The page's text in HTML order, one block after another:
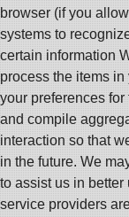
browser (if you
systems to
certain information
process the items
your preferences
and compile
interaction so that
in the future. We
to assist us in
service providers